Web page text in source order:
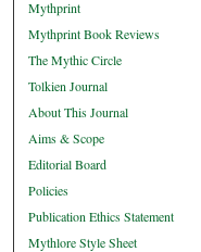
Mythprint
Mythprint Book Reviews
The Mythic Circle
Tolkien Journal
About This Journal
Aims & Scope
Editorial Board
Policies
Publication Ethics Statement
Mythlore Style Sheet